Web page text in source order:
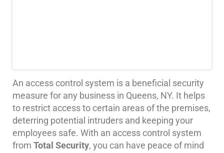
Biometric
Systems
Alarm/Intercom
Alarm
Systems
An access control system is a beneficial security
measure for any business in Queens, NY. It helps
to restrict access to certain areas of the premises,
deterring potential intruders and keeping your
employees safe. With an access control system
from Total Security, you can have peace of mind